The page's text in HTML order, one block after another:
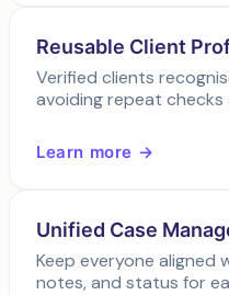
Reusable Client
Verified clients
avoiding repeat checks
Learn more →
Unified Case
Keep everyone aligned
notes, and status for